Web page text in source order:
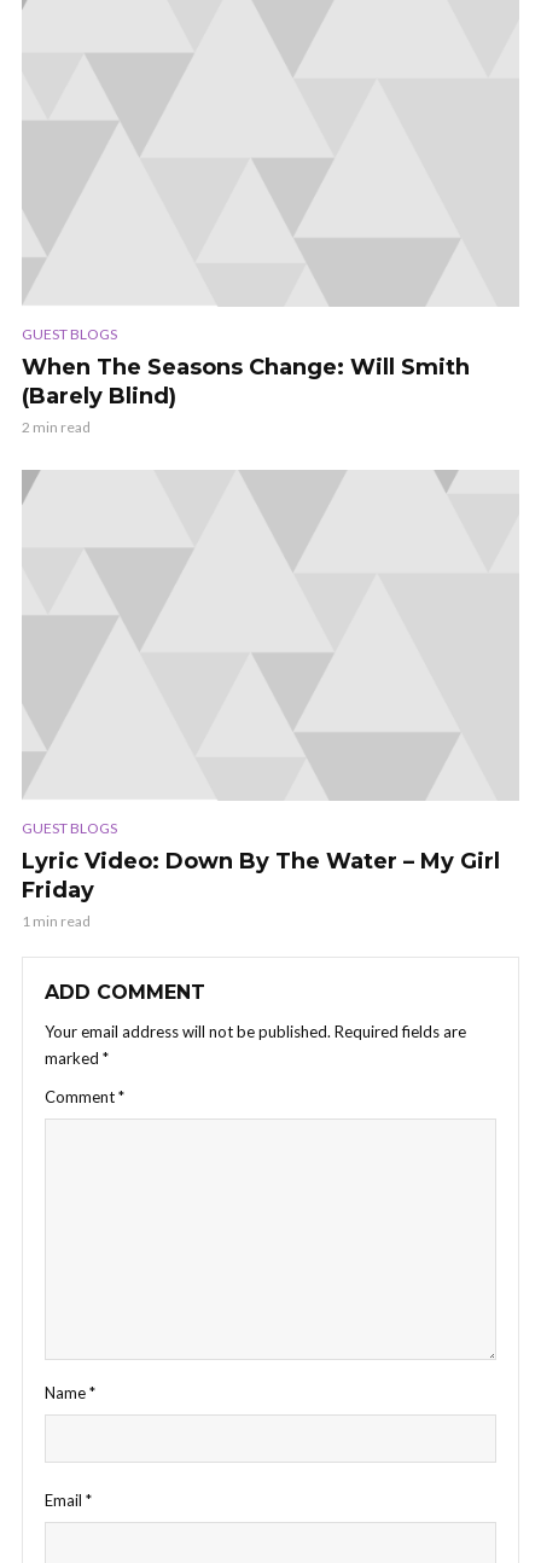
GUEST BLOGS
When The Seasons Change: Will Smith
(Barely Blind)
2 min read
GUEST BLOGS
Lyric Video: Down By The Water – My Girl
Friday
1 min read
ADD COMMENT
Your email address will not be published. Required fields are
marked *
Comment*
Name*
Email *